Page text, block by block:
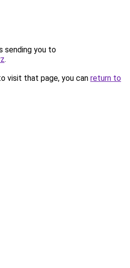
sending you to
.
visit that page, you can return to